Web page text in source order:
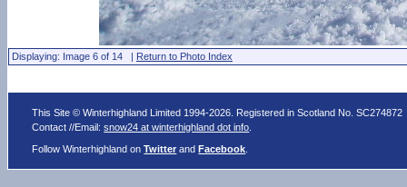
Displaying: Image 6 of 14 | Return to Photo Index
This Site © Winterhighland Limited 1994-2026. Registered in Scotland No. SC274872
Contact //Email:snow24 at winterhighland dot info
Follow Winterhighland onTwitter andFacebook